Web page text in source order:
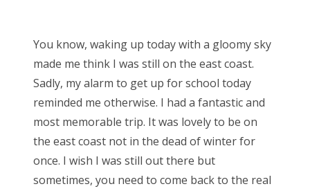
Friends
About Us
Search
for:
t
e
d
o
n
You know, waking up today with a gloomy sky
made me think I was still on the east coast.
Sadly, my alarm to get up for school today
reminded me otherwise. I had a fantastic and
most memorable trip. It was lovely to be on
the east coast not in the dead of winter for
once. I wish I was still out there but
sometimes, you need to come back to the real